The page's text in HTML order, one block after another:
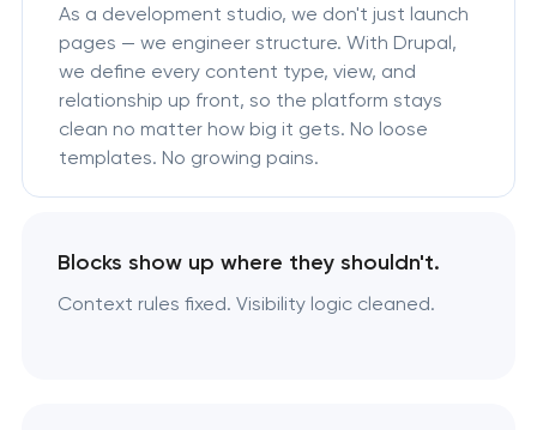
As a development studio, we don't just launch
pages — we engineer structure. With Drupal,
we define every content type, view, and
relationship up front, so the platform stays
clean no matter how big it gets. No loose
templates. No growing pains.
Blocks show up where they shouldn't.
Context rules fixed. Visibility logic cleaned.